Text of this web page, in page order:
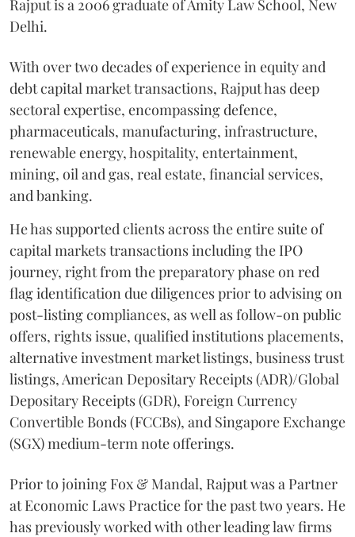
Rajput is a 2006 graduate of Amity Law School, New
Delhi.
With over two decades of experience in equity and
debt capital market transactions, Rajput has deep
sectoral expertise, encompassing defence,
pharmaceuticals, manufacturing, infrastructure,
renewable energy, hospitality, entertainment,
mining, oil and gas, real estate, financial services,
and banking.
He has supported clients across the entire suite of
capital markets transactions including the IPO
journey, right from the preparatory phase on red
flag identification due diligences prior to advising on
post-listing compliances, as well as follow-on public
offers, rights issue, qualified institutions placements,
alternative investment market listings, business trust
listings, American Depositary Receipts (ADR)/Global
Depositary Receipts (GDR), Foreign Currency
Convertible Bonds (FCCBs), and Singapore Exchange
(SGX) medium-term note offerings.
Prior to joining Fox & Mandal, Rajput was a Partner
at Economic Laws Practice for the past two years. He
has previously worked with other leading law firms